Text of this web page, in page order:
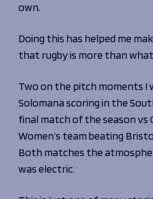
own.
Doing this has helped me
that rugby is more than
Two on the pitch moments I
Solomana scoring in the
final match of the season vs
Women’s team beating
Both matches the
was electric.